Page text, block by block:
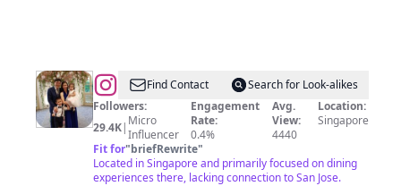
@Loh
Lik
Peng
Find Contact
Search for Look-alikes
Followers:
29.4K| Micro
Influencer
Engagement
Rate:
0.4%
Avg.
View:
4440
Location:
Singapore
Fit for"briefRewrite"
Located in Singapore and primarily focused on dining
experiences there, lacking connection to San Jose.